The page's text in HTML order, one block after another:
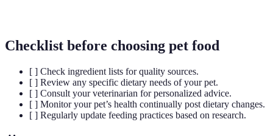
Checklist before choosing pet food
[ ] Check ingredient lists for quality sources.
[ ] Review any specific dietary needs of your pet.
[ ] Consult your veterinarian for personalized advice.
[ ] Monitor your pet’s health continually post dietary changes.
[ ] Regularly update feeding practices based on research.